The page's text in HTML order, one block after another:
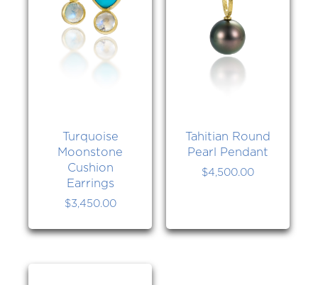
Turquoise
Moonstone
Cushion
Earrings
$3,450.00
Tahitian Round
Pearl Pendant
$4,500.00